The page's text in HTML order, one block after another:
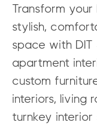
Transform
stylish,
space with
apartment
custom
interiors, living
turnkey interior